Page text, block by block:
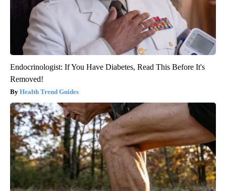
Endocrinologist: If You Have Diabetes, Read This Before It's
Removed!
Health Trend Guides